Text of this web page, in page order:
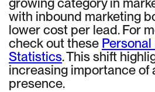
growing category in
with inbound marketing
lower cost per lead. For
check out these
Statistics. This shift
increasing importance of
presence.